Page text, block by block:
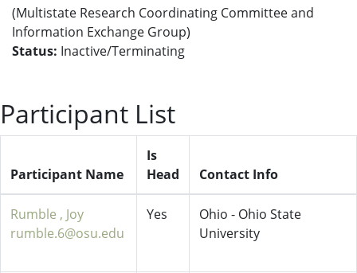
(Multistate Research Coordinating Committee and
Information Exchange Group)
Status: Inactive/Terminating
Participant List
Participant Name
Is
Head
Contact Info
Rumble , Joy
rumble.6@osu.edu
Yes
Ohio - Ohio State
University